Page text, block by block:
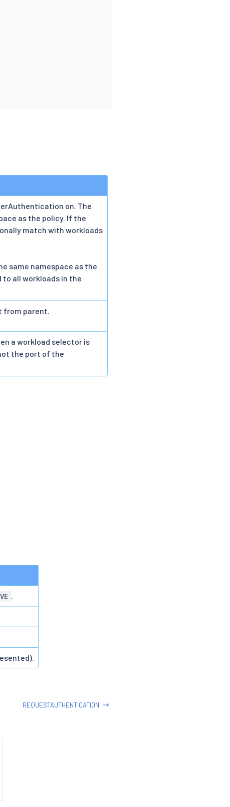
on. The
as the policy. If the
match with workloads
same namespace as the
to all workloads in the
from parent.
a workload selector is
the port of the
REQUESTAUTHENTICATION